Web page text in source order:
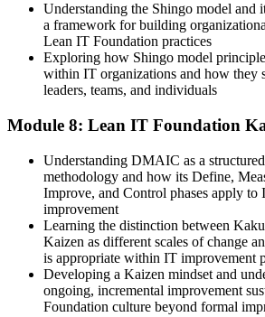
Understanding the Shingo model and
a framework for building
Lean IT Foundation practices
Exploring how Shingo model
within IT organizations and how they
leaders, teams, and individuals
Module 8: Lean IT Foundation
Understanding DMAIC as a
methodology and how its Define,
Improve, and Control phases apply to
improvement
Learning the distinction between
Kaizen as different scales of change
is appropriate within IT improvement
Developing a Kaizen mindset and
ongoing, incremental improvement
Foundation culture beyond formal